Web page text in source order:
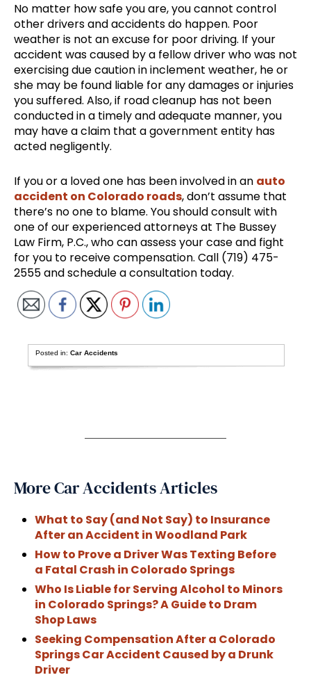
No matter how safe you are, you cannot control
other drivers and accidents do happen. Poor
weather is not an excuse for poor driving. If your
accident was caused by a fellow driver who was not
exercising due caution in inclement weather, he or
she may be found liable for any damages or injuries
you suffered. Also, if road cleanup has not been
conducted in a timely and adequate manner, you
may have a claim that a government entity has
acted negligently.
If you or a loved one has been involved in an auto
accident on Colorado roads, don’t assume that
there’s no one to blame. You should consult with
one of our experienced attorneys at The Bussey
Law Firm, P.C., who can assess your case and fight
for you to receive compensation. Call (719) 475-
2555 and schedule a consultation today.
Posted in:Car Accidents
More Car Accidents Articles
What to Say (and Not Say) to Insurance
After an Accident in Woodland Park
How to Prove a Driver Was Texting Before
a Fatal Crash in Colorado Springs
Who Is Liable for Serving Alcohol to Minors
in Colorado Springs? A Guide to Dram
Shop Laws
Seeking Compensation After a Colorado
Springs Car Accident Caused by a Drunk
Driver